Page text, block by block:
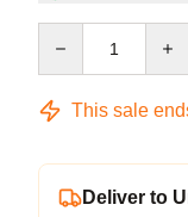
This sale
Deliver to